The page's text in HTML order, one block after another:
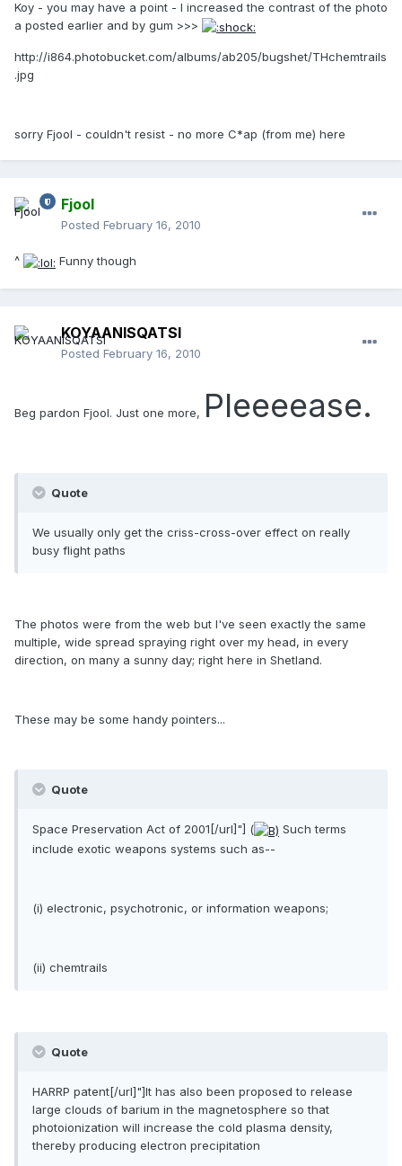
Koy - you may have a point - I increased the contrast of the photo
a posted earlier and by gum >>>
http://i864.photobucket.com/albums/ab205/bugshet/THchemtrails
.jpg
sorry Fjool - couldn't resist - no more C*ap (from me) here
Fjool
Posted February 16, 2010
^ Funny though
KOYAANISQATSI
Posted February 16, 2010
Beg pardon Fjool. Just one more, Pleeeease.
Quote
We usually only get the criss-cross-over effect on really
busy flight paths
The photos were from the web but I've seen exactly the same
multiple, wide spread spraying right over my head, in every
direction, on many a sunny day; right here in Shetland.
These may be some handy pointers...
Quote
Space Preservation Act of 2001[/url]"] (
Such terms
include exotic weapons systems such as--
(i) electronic, psychotronic, or information weapons;
(ii) chemtrails
Quote
HARRP patent[/url]"]It has also been proposed to release
large clouds of barium in the magnetosphere so that
photoionization will increase the cold plasma density,
thereby producing electron precipitation